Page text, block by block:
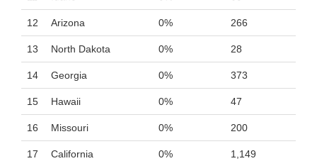
12 Arizona 0% 266
13 North Dakota 0% 28
14 Georgia 0% 373
15 Hawaii 0% 47
16 Missouri 0% 200
17 California 0% 1,149